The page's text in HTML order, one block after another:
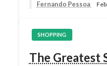
Fernando Pessoa
SHOPPING
The Greatest